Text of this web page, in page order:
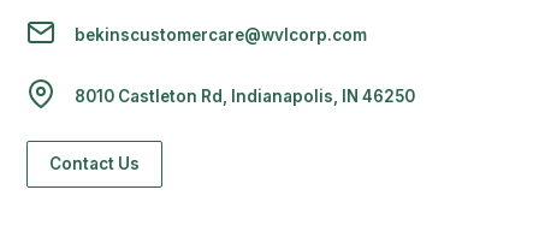
bekinscustomercare@wvlcorp.com
8010 Castleton Rd, Indianapolis, IN 46250
Contact Us